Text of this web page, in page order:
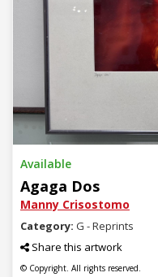
Available
Agaga Dos
Manny Crisostomo
Category: G - Reprints
Share this artwork
© Copyright. All rights reserved.